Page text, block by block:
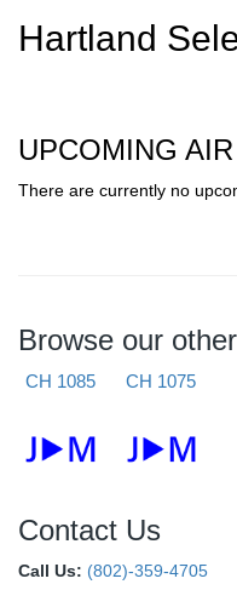
Hartland
UPCOMING
There are currently no
Browse our
CH 1085 CH 1075
Contact Us
Call Us: (802)-359-4705